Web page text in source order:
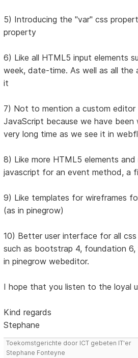
5) Introducing the "var" css
property
6) Like all HTML5 input elements
week, date-time. As well as all
it
7) Not to mention a custom editor
JavaScript because we have
very long time as we see it in
8) Like more HTML5 elements
javascript for an event method, a
9) Like templates for wireframes
(as in pinegrow)
10) Better user interface for all
such as bootstrap 4, foundation 6,
in pinegrow webeditor.
I hope that you listen to the loyal
Kind regards
Stephane
Toekomstgerichte door ICT gebeten IT'er
Stephane Fonteyne